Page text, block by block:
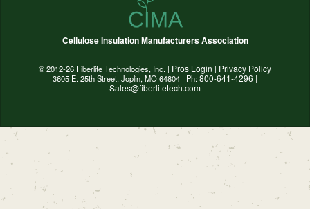
Cellulose Insulation Manufacturers Association
© 2012-26 Fiberlite Technologies, Inc. | Pros Login | Privacy Policy
3605 E. 25th Street, Joplin, MO 64804 | Ph:800-641-4296 |
Sales@fiberlitetech.com